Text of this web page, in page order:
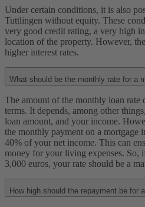
Under certain conditions, it is also
Tuttlingen without equity. These
very good credit rating, a very high
location of the property. However,
higher interest rates.
What should be the monthly rate for a
The amount of the monthly loan rate
terms. It depends, among other
loan amount, and your income.
the monthly payment on a mortgage
40% of your net income. This can
money for your living expenses. So,
3,000 euros, your rate should be a
How high should the repayment be for